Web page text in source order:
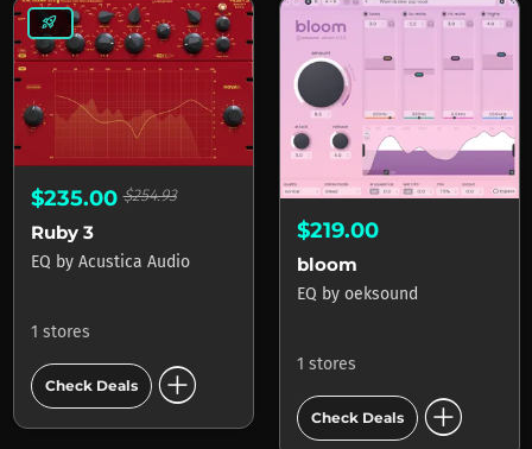
rocket_launch
$235.00$254.93
Ruby 3
EQ by Acustica Audio
1 stores
Check Deals add_circle
$219.00
bloom
EQ by oeksound
1 stores
Check Deals add_circle